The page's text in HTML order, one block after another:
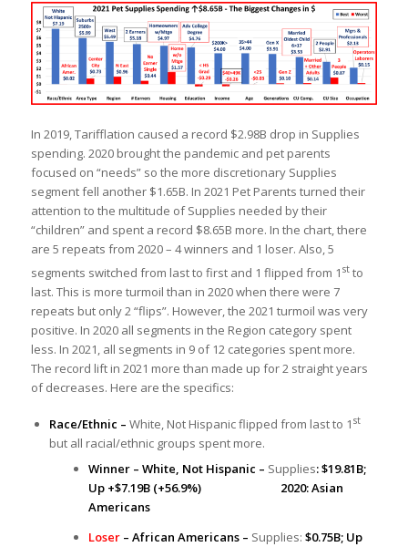
In 2019, Tarifflation caused a record $2.98B drop in Supplies
spending. 2020 brought the pandemic and pet parents
focused on “needs” so the more discretionary Supplies
segment fell another $1.65B. In 2021 Pet Parents turned their
attention to the multitude of Supplies needed by their
“children” and spent a record $8.65B more. In the chart, there
are 5 repeats from 2020 – 4 winners and 1 loser. Also, 5
segments switched from last to first and 1 flipped from 1 stto
last. This is more turmoil than in 2020 when there were 7
repeats but only 2 “flips”. However, the 2021 turmoil was very
positive. In 2020 all segments in the Region category spent
less. In 2021, all segments in 9 of 12 categories spent more.
The record lift in 2021 more than made up for 2 straight years
of decreases. Here are the specifics:
Race/Ethnic – White, Not Hispanic flipped from last to 1 st
but all racial/ethnic groups spent more.
Winner – White, Not Hispanic – Supplies: $19.81B;
Up +$7.19B (+56.9%) 2020: Asian
Americans
Loser– African Americans – Supplies: $0.75B; Up